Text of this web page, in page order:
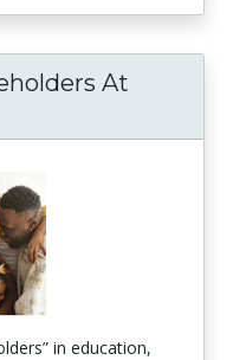
At
in education,